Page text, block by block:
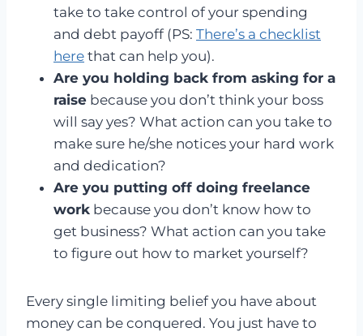
take to take control of your spending
and debt payoff (PS: There’s a checklist
here that can help you).
Are you holding back from asking for a
raise because you don’t think your boss
will say yes? What action can you take to
make sure he/she notices your hard work
and dedication?
Are you putting off doing freelance
work because you don’t know how to
get business? What action can you take
to figure out how to market yourself?
Every single limiting belief you have about
money can be conquered. You just have to